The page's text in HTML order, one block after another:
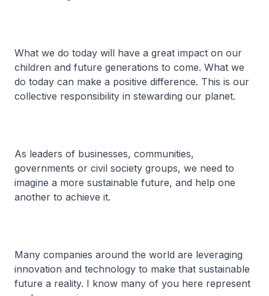
What we do today will have a great impact on our
children and future generations to come. What we
do today can make a positive difference. This is our
collective responsibility in stewarding our planet.
As leaders of businesses, communities,
governments or civil society groups, we need to
imagine a more sustainable future, and help one
another to achieve it.
Many companies around the world are leveraging
innovation and technology to make that sustainable
future a reality. I know many of you here represent